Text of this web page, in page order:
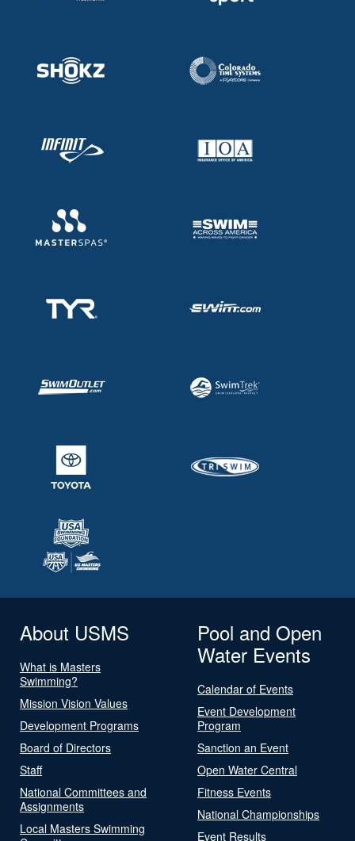
About USMS
What is Masters
Swimming?
Mission Vision Values
Development Programs
Board of Directors
Staff
National Committees and
Assignments
Local Masters Swimming
Pool and Open
Water Events
Calendar of Events
Event Development
Program
Sanction an Event
Open Water Central
Fitness Events
National Championships
Event Results